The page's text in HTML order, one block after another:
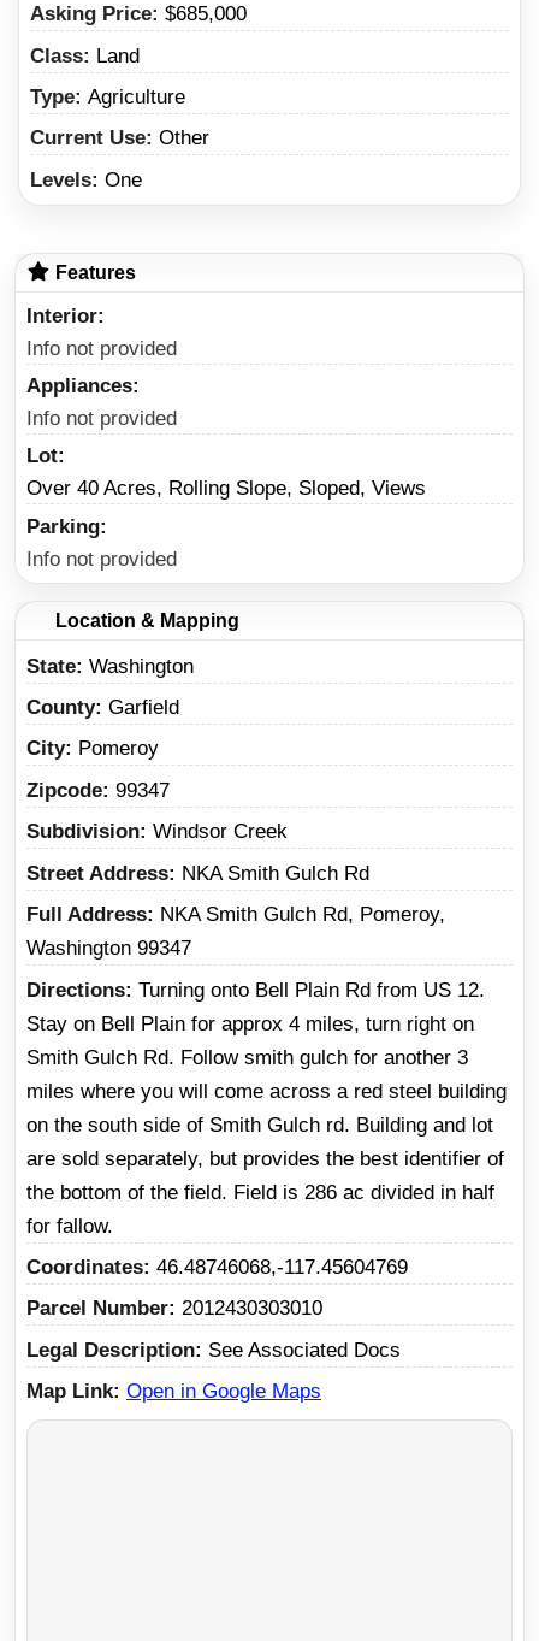
Asking Price: $685,000
Class: Land
Type: Agriculture
Current Use: Other
Levels: One
Features
Interior
Info not provided
Appliances
Info not provided
Lot
Over 40 Acres, Rolling Slope, Sloped, Views
Parking
Info not provided
Location & Mapping
State Washington
County Garfield
City
Pomeroy
Zipcode 99347
Subdivision Windsor Creek
Street Address
NKA Smith Gulch Rd
Full Address
NKA Smith Gulch Rd, Pomeroy,
Washington 99347
Directions Turning onto Bell Plain Rd from US 12.
Stay on Bell Plain for approx 4 miles, turn right on
Smith Gulch Rd. Follow smith gulch for another 3
miles where you will come across a red steel building
on the south side of Smith Gulch rd. Building and lot
are sold separately, but provides the best identifier of
the bottom of the field. Field is 286 ac divided in half
for fallow.
Coordinates 46.48746068,-117.45604769
Parcel Number 2012430303010
Legal Description
See Associated Docs
Map Link Open in Google Maps